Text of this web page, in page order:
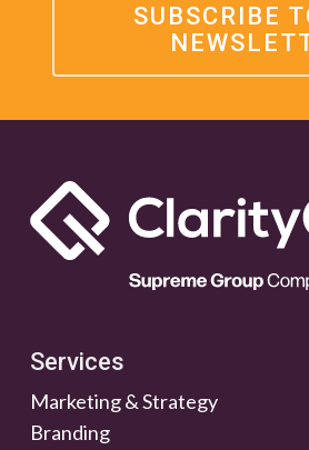
SUBSCRIBE
Services
Marketing & Strategy
Branding